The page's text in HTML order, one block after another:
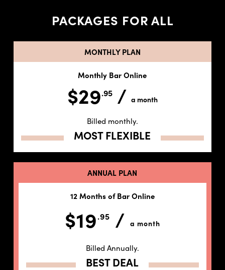
PACKAGES FOR ALL
MONTHLY PLAN
Monthly Bar Online
$29.95/ a month
Billed monthly.
MOST FLEXIBLE
ANNUAL PLAN
12 Months of Bar Online
$19.95 / a month
Billed Annually.
BEST DEAL